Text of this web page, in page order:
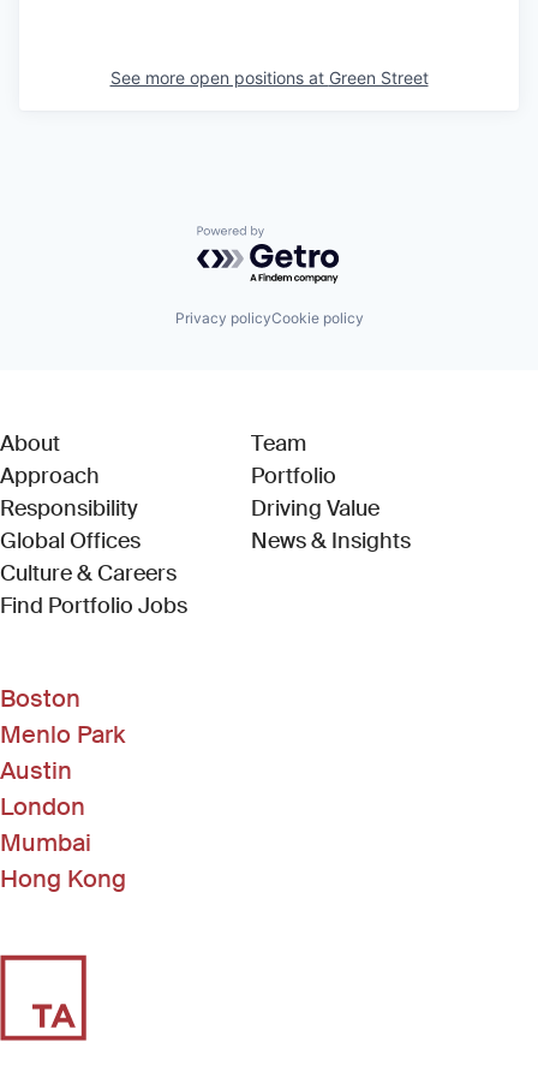
See more open positions at Green Street
Powered by Getro.com
Privacy policyCookie policy
About
Approach
Responsibility
Global Offices
Culture & Careers
Find Portfolio Jobs(Link opens in new window)
Team
Portfolio
Driving Value
News & Insights
Boston
Menlo Park
Austin
London
Mumbai
Hong Kong